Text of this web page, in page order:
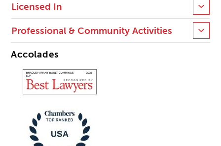
Licensed In
Professional & Community Activities
Accolades